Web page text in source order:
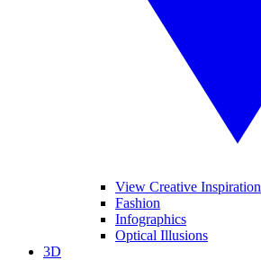
View Creative Inspiration
Fashion
Infographics
Optical Illusions
3D